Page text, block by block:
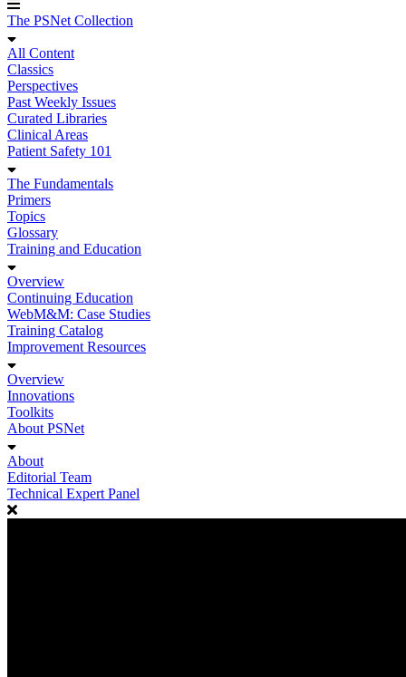
The PSNet Collection
All Content
Classics
Perspectives
Past Weekly Issues
Curated Libraries
Clinical Areas
Patient Safety 101
The Fundamentals
Primers
Topics
Glossary
Training and Education
Overview
Continuing Education
WebM&M: Case Studies
Training Catalog
Improvement Resources
Overview
Innovations
Toolkits
About PSNet
About
Editorial Team
Technical Expert Panel